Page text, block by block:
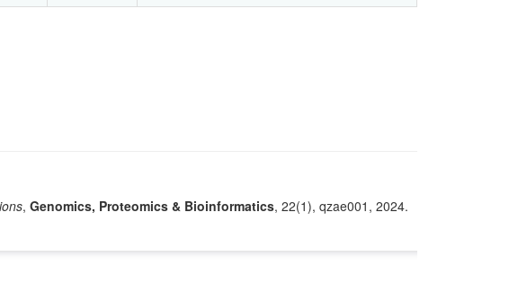
, Genomics, Proteomics & Bioinformatics, 22(1), qzae001, 2024.